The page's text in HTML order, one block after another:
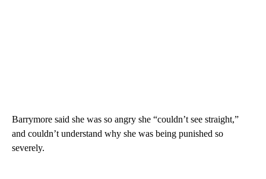
Barrymore said she was so angry she “couldn’t see straight,”
and couldn’t understand why she was being punished so
severely.